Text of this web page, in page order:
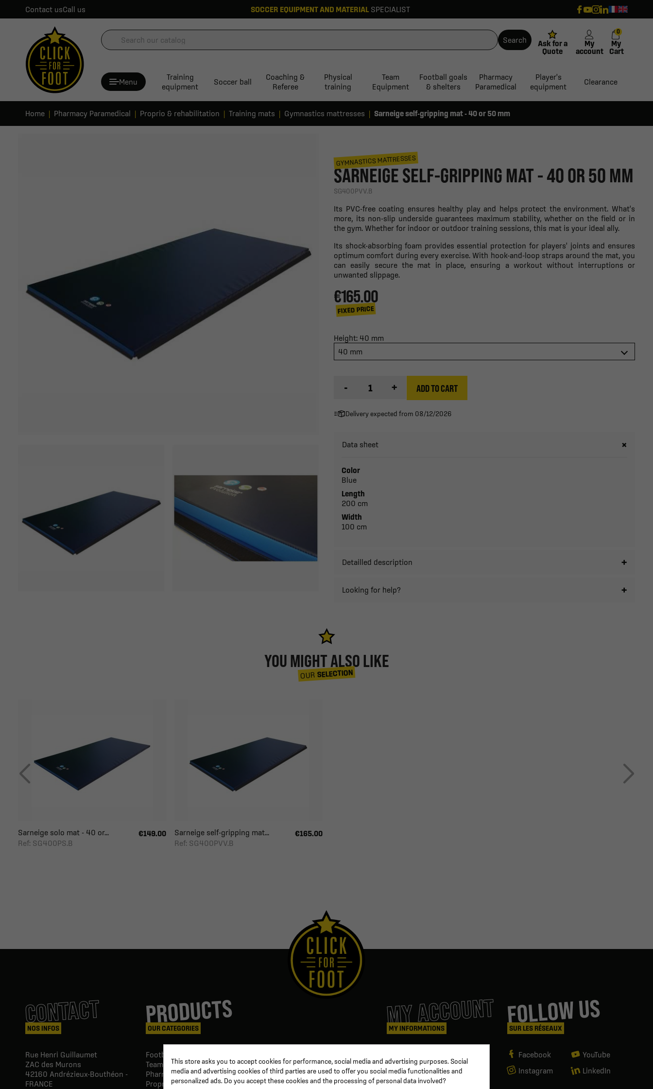
Contact usCall us SOCCER EQUIPMENT AND MATERIAL SPECIALIST
Search
Ask for a
Quote
My
account
My
Cart
0
Menu
Training
equipment
Soccer ball
Coaching &
Referee
Physical
training
Team
Equipment
Football goals
& shelters
Pharmacy
Paramedical
Player's
equipment
Clearance
Home Pharmacy Paramedical Proprio & rehabilitation Training mats Gymnastics mattresses Sarneige self-gripping mat - 40 or 50 mm
GYMNASTICS MATTRESSES
SARNEIGE SELF-GRIPPING MAT - 40 OR 50 MM
SG400PVV.B
Its PVC-free coating ensures healthy play and helps protect the environment. What's
more, its non-slip underside guarantees maximum stability, whether on the field or in
the gym. Whether for indoor or outdoor training sessions, this mat is your ideal ally.
Its shock-absorbing foam provides essential protection for players' joints and ensures
optimum comfort during every exercise. With hook-and-loop straps around the mat, you
can easily secure the mat in place, ensuring a workout without interruptions or
unwanted slippage.
€165.00
FIXED PRICE
Height: 40 mm
40 mm
- + ADD TO CART
Delivery expected from 08/12/2026
Data sheet
Color
Blue
Length
200 cm
Width
100 cm
Detailled description
Looking for help?
YOU MIGHT ALSO LIKE
OUR SELECTION
Sarneige solo mat - 40 or...
Ref: SG400PS.B
€149.00
Sarneige self-gripping mat...
Ref: SG400PVV.B
€165.00
CONTACT
NOS INFOS
Rue Henri Guillaumet
ZAC des Murons
42160 Andrézieux-Bouthéon -
FRANCE
PRODUCTS
OUR CATEGORIES
Football goals & shelters
Team Equipment
Training equipment
Pharmacy Paramedical
Physical training
Proprio & rehabilitation
Soccer ball
MY ACCOUNT
MY INFORMATIONS
Credit slips
Information
Order tracking
FOLLOW US
SUR LES RÉSEAUX
Facebook
YouTube
Instagram
LinkedIn
This store asks you to accept cookies for performance, social media and advertising purposes. Social
media and advertising cookies of third parties are used to offer you social media functionalities and
personalized ads. Do you accept these cookies and the processing of personal data involved?